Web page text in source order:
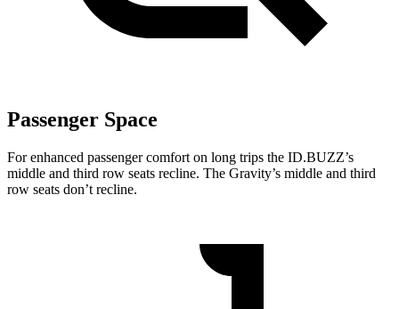
Passenger Space
For enhanced passenger comfort on long trips the ID.BUZZ’s
middle and third row seats recline. The Gravity’s middle and third
row seats don’t recline.